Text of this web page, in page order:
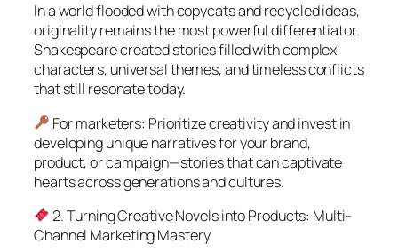
In a world flooded with copycats and recycled ideas,
originality remains the most powerful differentiator.
Shakespeare created stories filled with complex
characters, universal themes, and timeless conflicts
that still resonate today.
For marketers: Prioritize creativity and invest in
developing unique narratives for your brand,
product, or campaign—stories that can captivate
hearts across generations and cultures.
2. Turning Creative Novels into Products: Multi-
Channel Marketing Mastery